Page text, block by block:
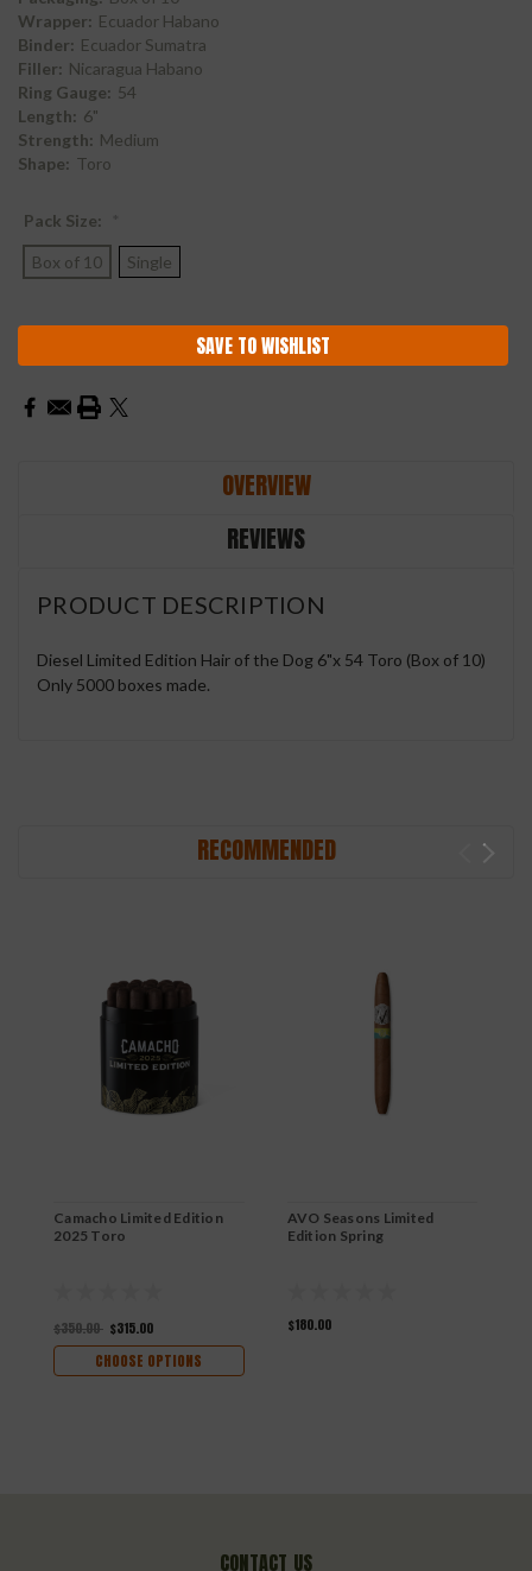
Wrapper: Ecuador Habano
Binder: Ecuador Sumatra
Filler: Nicaragua Habano
Ring Gauge: 54
Length: 6"
Strength: Medium
Shape: Toro
Pack Size:
Box of 10 Single
Stock:
SAVE TO WISHLIST
OVERVIEW
REVIEWS
PRODUCT DESCRIPTION
Diesel Limited Edition Hair of the Dog 6"x 54 Toro (Box of 10)
Only 5000 boxes made.
RECOMMENDED
Camacho Limited Edition
2025 Toro
$350.00 $315.00
CHOOSE OPTIONS
AVO Seasons Limited
Edition Spring
$180.00
CONTACT US